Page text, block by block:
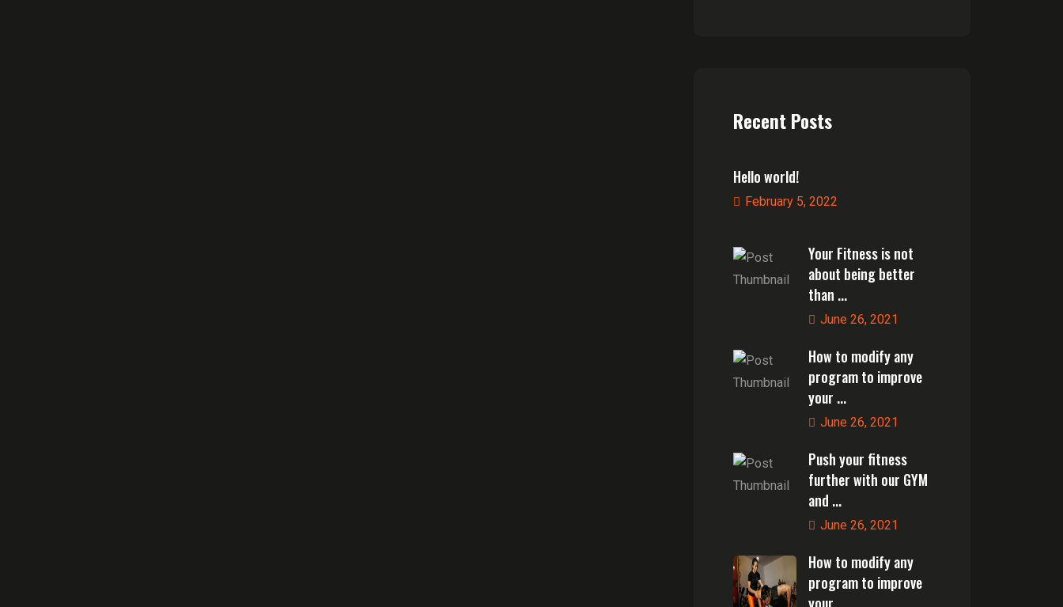
Recent Posts
Hello world!
February 5, 2022
Your Fitness is not
about being better
than ...
June 26, 2021
How to modify any
program to improve
your ...
June 26, 2021
Push your fitness
further with our GYM
and ...
June 26, 2021
How to modify any
program to improve